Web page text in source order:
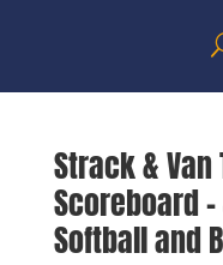
Strack &
Scoreboard
Softball and